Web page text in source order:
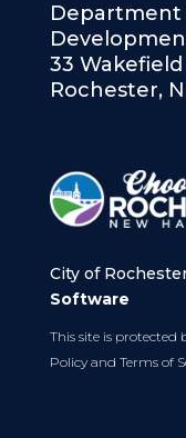
Department
33
Rochester,
City of
Software
This site is protected
Policyand Terms of